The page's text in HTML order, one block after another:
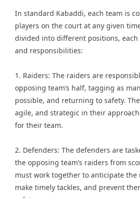
In standard Kabaddi, each team is
players on the court at any given
divided into different positions, each
and responsibilities:
1. Raiders: The raiders are
opposing team’s half, tagging as
possible, and returning to safety.
agile, and strategic in their
for their team.
2. Defenders: The defenders are
the opposing team’s raiders from
must work together to anticipate the
make timely tackles, and prevent